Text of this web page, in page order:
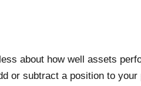
about how well assets
or subtract a position to